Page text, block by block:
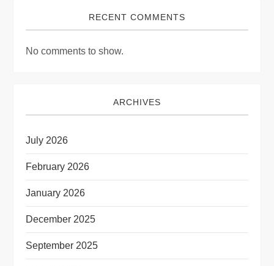
RECENT COMMENTS
No comments to show.
ARCHIVES
July 2026
February 2026
January 2026
December 2025
September 2025